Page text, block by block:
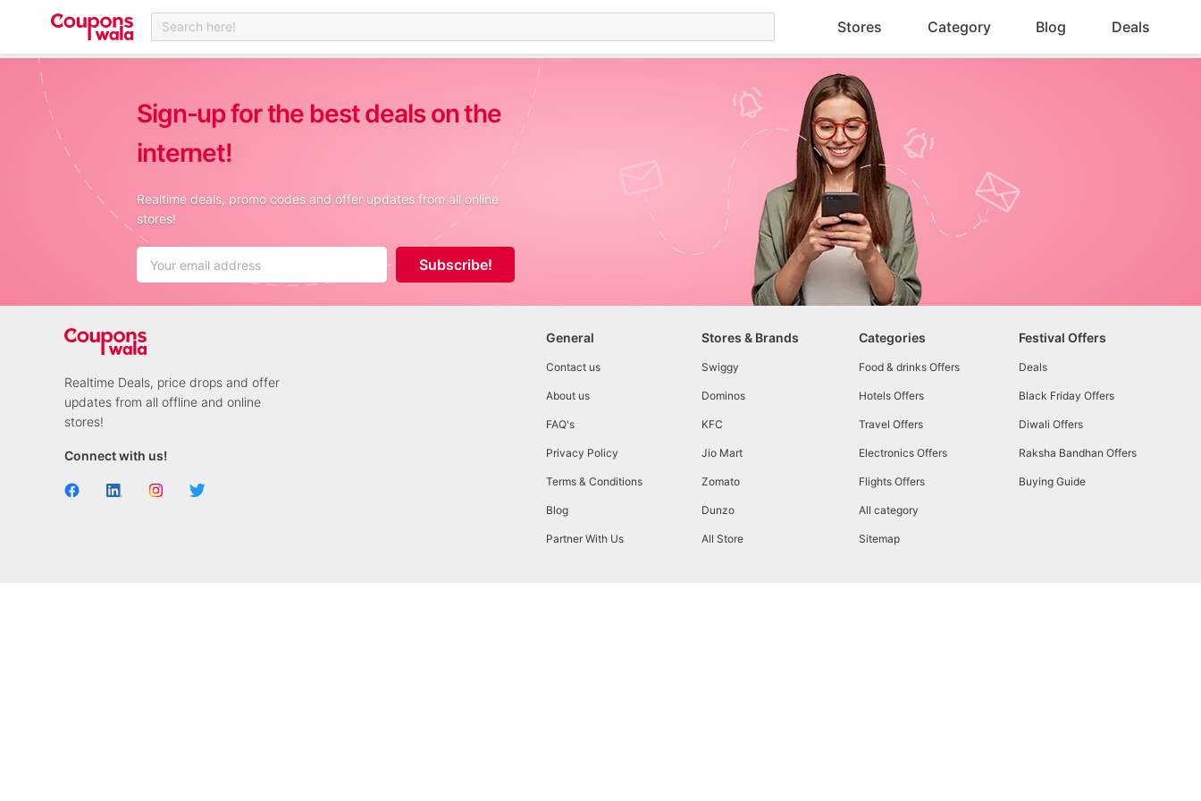
Search here! Stores Category Blog Deals
Sign-up for the best deals on the
internet!
Realtime deals, promo codes and offer updates from all online
stores!
Subscribe!
Realtime Deals, price drops and offer
updates from all offline and online
stores!
Connect with us!
General
Contact us
About us
FAQ's
Privacy Policy
Terms & Conditions
Blog
Partner With Us
Stores & Brands
Swiggy
Dominos
KFC
Jio Mart
Zomato
Dunzo
All Store
Categories
Food & drinks Offers
Hotels Offers
Travel Offers
Electronics Offers
Flights Offers
All category
Sitemap
Festival Offers
Deals
Black Friday Offers
Diwali Offers
Raksha Bandhan Offers
Buying Guide